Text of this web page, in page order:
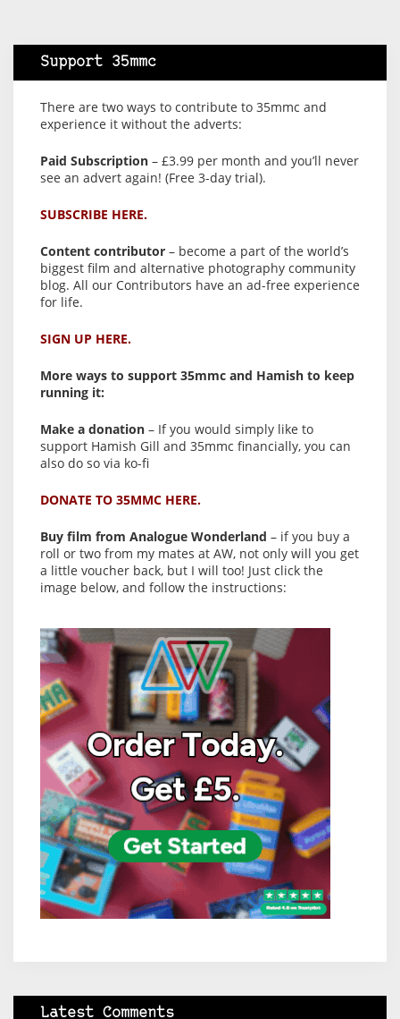
Support 35mmc
There are two ways to contribute to 35mmc and
experience it without the adverts:
Paid Subscription – £3.99 per month and you’ll never
see an advert again! (Free 3-day trial).
SUBSCRIBE HERE.
Content contributor – become a part of the world’s
biggest film and alternative photography community
blog. All our Contributors have an ad-free experience
for life.
SIGN UP HERE.
More ways to support 35mmc and Hamish to keep
running it:
Make a donation – If you would simply like to
support Hamish Gill and 35mmc financially, you can
also do so via ko-fi
DONATE TO 35MMC HERE.
Buy film from Analogue Wonderland – if you buy a
roll or two from my mates at AW, not only will you get
a little voucher back, but I will too! Just click the
image below, and follow the instructions:
Latest Comments